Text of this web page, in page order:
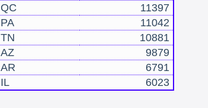
QC
11397
PA
11042
TN
10881
AZ
9879
AR
6791
IL
6023